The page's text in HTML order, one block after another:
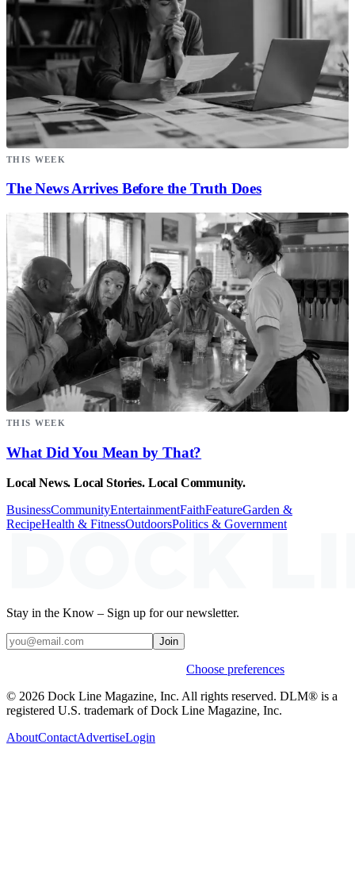
THIS WEEK
The News Arrives Before the Truth Does
THIS WEEK
What Did You Mean by That?
Local News. Local Stories. Local Community.
BusinessCommunityEntertainmentFaithFeatureGarden &
RecipeHealth & FitnessOutdoorsPolitics & Government
Stay in the Know – Sign up for our newsletter.
Join
Choose preferences
© 2026 Dock Line Magazine, Inc. All rights reserved. DLM® is a
registered U.S. trademark of Dock Line Magazine, Inc.
AboutContactAdvertiseLogin